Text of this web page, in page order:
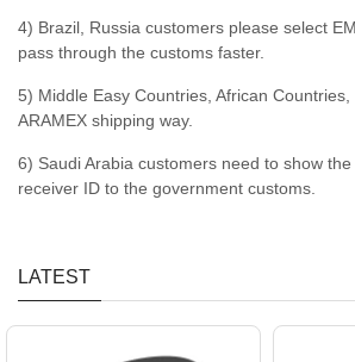
4) Brazil, Russia customers please select
pass through the customs faster.
5) Middle Easy Countries, African
ARAMEX shipping way.
6) Saudi Arabia customers need to show
receiver ID to the government customs.
LATEST